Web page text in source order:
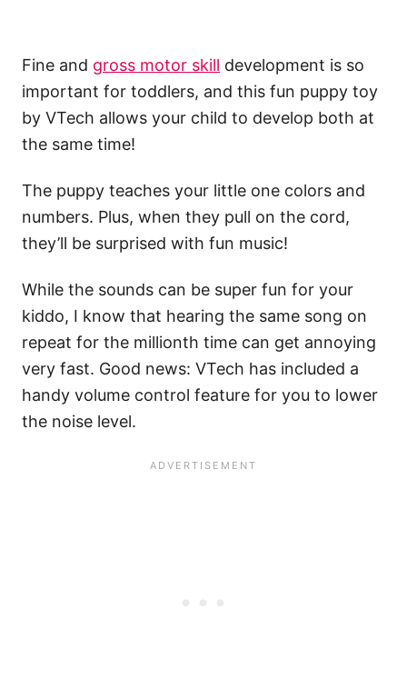
Fine and gross motor skill development is so
important for toddlers, and this fun puppy toy
by VTech allows your child to develop both at
the same time!
The puppy teaches your little one colors and
numbers. Plus, when they pull on the cord,
they’ll be surprised with fun music!
While the sounds can be super fun for your
kiddo, I know that hearing the same song on
repeat for the millionth time can get annoying
very fast. Good news: VTech has included a
handy volume control feature for you to lower
the noise level.